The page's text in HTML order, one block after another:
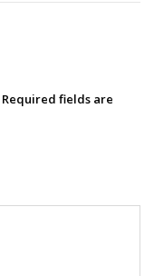
Required fields are